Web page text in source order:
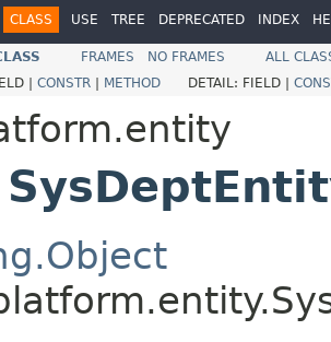
CLASS USE TREE DEPRECATED INDEX
FRAMES NO FRAMES
ALL
| CONSTR | METHOD DETAIL: FIELD |